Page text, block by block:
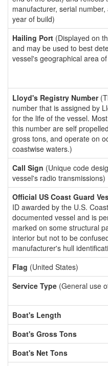
manufacturer, serial
year of build)
Hailing Port (Displayed on
and may be used to best
vessel's geographical area
Lloyd's Registry Number
number that is assigned by
for the life of the vessel.
this number are self
gross tons, and operate on
coastwise waters.)
Call Sign (Unique code
vessel's radio transmissions)
Official US Coast Guard
ID awarded by the U.S.
documented vessel and is
marked on some structural
interior but not to be
manufacturer's hull
Flag (United States)
Service Type (General use
Boat's Length
Boat's Gross Tons
Boat's Net Tons